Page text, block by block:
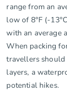
range from an
low of 8°F (-
with an average
When packing
travellers
layers, a
potential hikes.